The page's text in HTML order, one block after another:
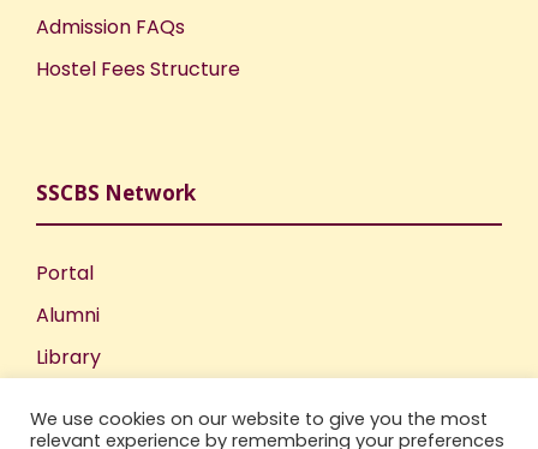
Admission FAQs
Hostel Fees Structure
SSCBS Network
Portal
Alumni
Library
Incubation Centre
We use cookies on our website to give you the most
relevant experience by remembering your preferences